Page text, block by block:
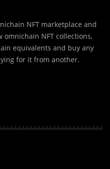
NFT marketplace and
NFT collections,
equivalents and buy any
for it from another.